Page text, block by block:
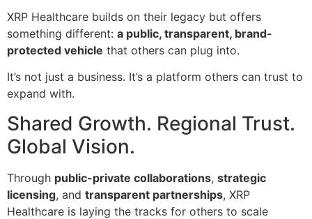
XRP Healthcare builds on their legacy but offers
something different: a public, transparent, brand-
protected vehicle that others can plug into.
It’s not just a business. It’s a platform others can trust to
expand with.
Shared Growth. Regional Trust.
Global Vision.
Through public-private collaborations, strategic
licensing, and transparent partnerships, XRP
Healthcare is laying the tracks for others to scale